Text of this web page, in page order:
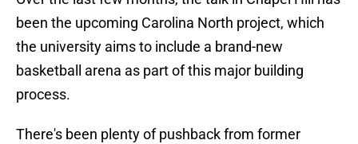
been the upcoming Carolina North project, which
the university aims to include a brand-new
basketball arena as part of this major building
process.
There's been plenty of pushback from former